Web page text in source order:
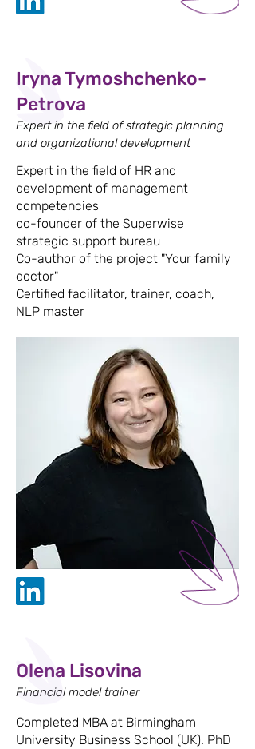
Iryna Tymoshchenko-
Petrova
Expert in the field of strategic planning
and organizational development
Expert in the field of HR and
development of management
competencies
co-founder of the Superwise
strategic support bureau
Co-author of the project "Your family
doctor"
Certified facilitator, trainer, coach,
NLP master
Olena Lisovina
Financial model trainer
Completed MBA at Birmingham
University Business School (UK). PhD